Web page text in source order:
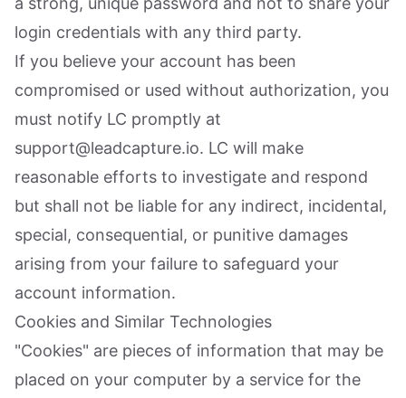
login credentials with any third party.
If you believe your account has been
compromised or used without authorization, you
must notify LC promptly at
support@leadcapture.io. LC will make
reasonable efforts to investigate and respond
but shall not be liable for any indirect, incidental,
special, consequential, or punitive damages
arising from your failure to safeguard your
account information.
Cookies and Similar Technologies
"Cookies" are pieces of information that may be
placed on your computer by a service for the